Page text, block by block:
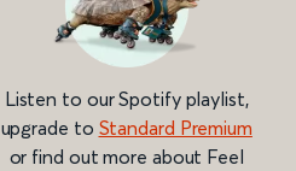
Listen to our Spotify playlist,
upgrade to Standard Premium
or find out more about Feel